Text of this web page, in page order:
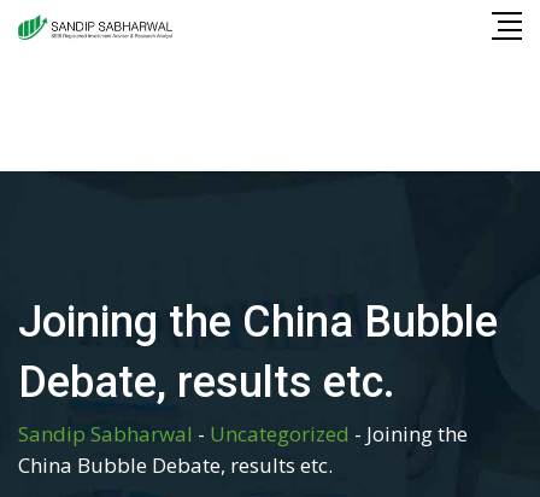
Skip
Joining the China Bubble
Debate, results etc.
Sandip Sabharwal - Uncategorized - Joining the
China Bubble Debate, results etc.